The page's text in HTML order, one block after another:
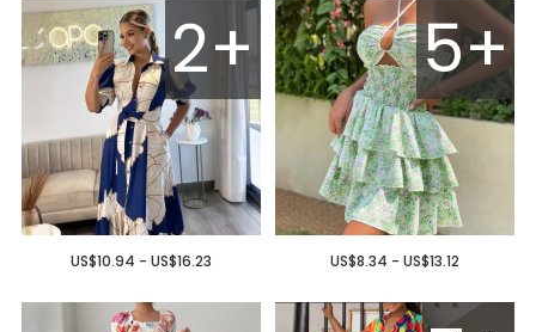
2+
US$10.94 - US$16.23
5+
US$8.34 - US$13.12